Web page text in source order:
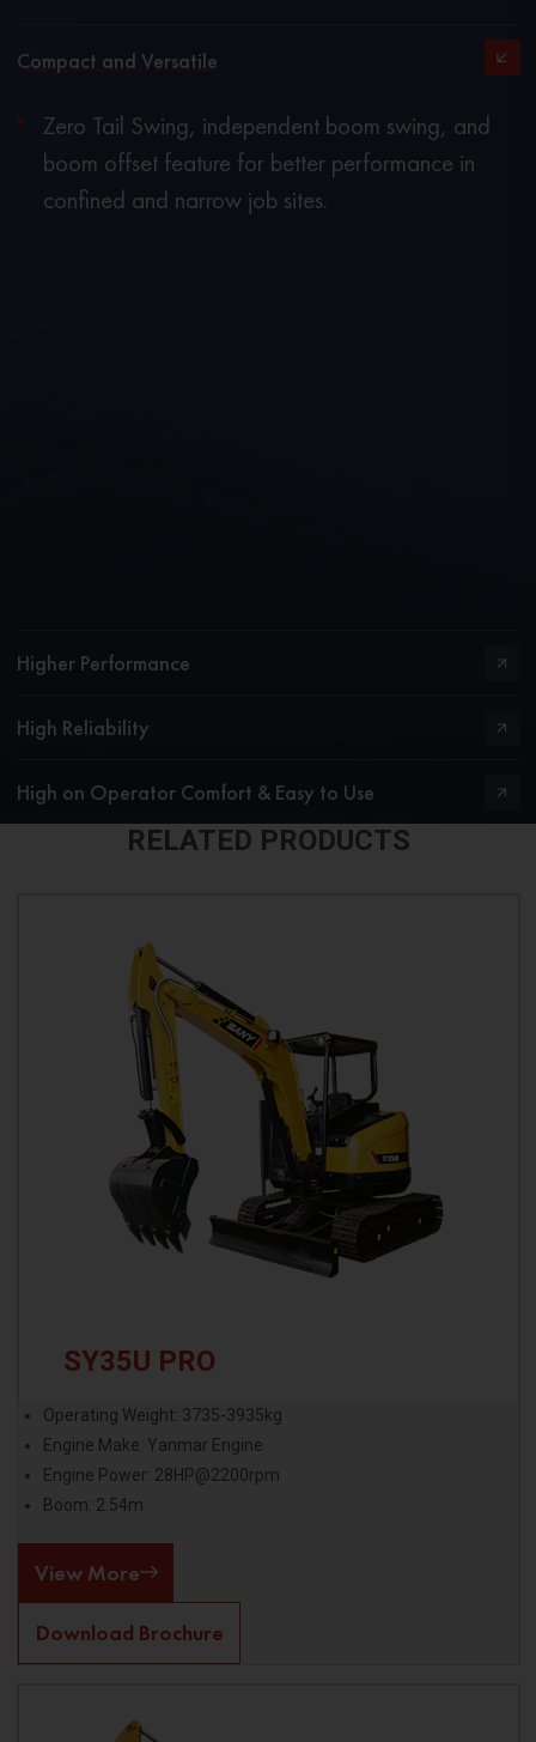
Compact and Versatile
Zero Tail Swing, independent boom swing, and
boom offset feature for better performance in
confined and narrow job sites.
Higher Performance
High Reliability
High on Operator Comfort & Easy to Use
RELATED PRODUCTS
SY35U PRO
Operating Weight: 3735-3935kg
Engine Make: Yanmar Engine
Engine Power: 28HP@2200rpm
Boom: 2.54m
View More
Download Brochure